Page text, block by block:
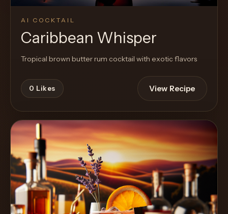
AI COCKTAIL
Caribbean Whisper
Tropical brown butter rum cocktail with exotic flavors
0 Likes View Recipe